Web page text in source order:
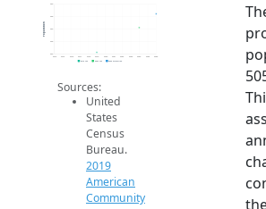
250
300
350
400
450
Population
2019 ACS 2024 ACS 2026 Projection
Sources:
United
States
Census
Bureau.
2019
American
Community